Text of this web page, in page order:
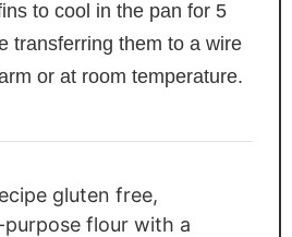
to cool in the pan for 5
transferring them to a wire
or at room temperature.
gluten free,
flour with a